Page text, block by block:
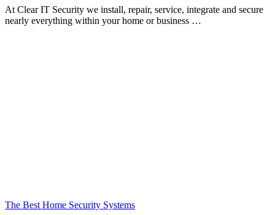
At Clear IT Security we install, repair, service, integrate and secure
nearly everything within your home or business …
The Best Home Security Systems